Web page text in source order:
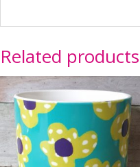
Related products